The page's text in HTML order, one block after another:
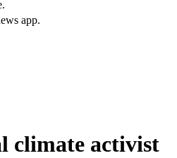
app.
climate activist